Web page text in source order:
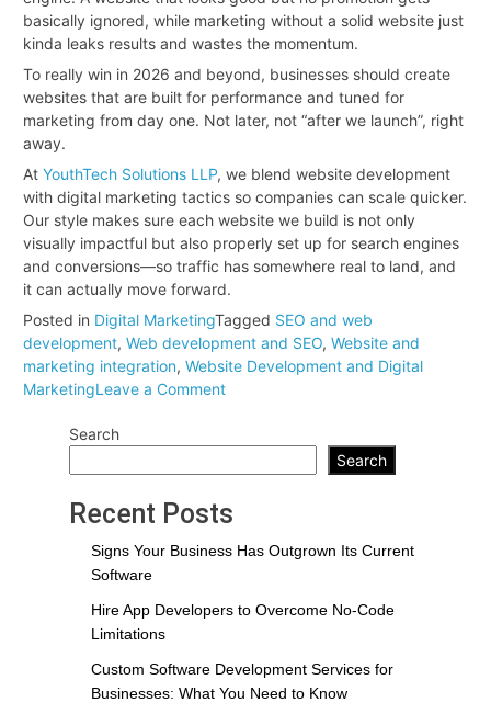
basically ignored, while marketing without a solid website just
kinda leaks results and wastes the momentum.
To really win in 2026 and beyond, businesses should create
websites that are built for performance and tuned for
marketing from day one. Not later, not “after we launch”, right
away.
At YouthTech Solutions LLP, we blend website development
with digital marketing tactics so companies can scale quicker.
Our style makes sure each website we build is not only
visually impactful but also properly set up for search engines
and conversions—so traffic has somewhere real to land, and
it can actually move forward.
Posted in Digital MarketingTagged SEO and web
development, Web development and SEO, Website and
marketing integration, Website Development and Digital
MarketingLeave a Commenton
and
Marketing
Must
in
Search
Search
Recent Posts
Signs Your Business Has Outgrown Its Current
Software
Hire App Developers to Overcome No-Code
Limitations
Custom Software Development Services for
Businesses: What You Need to Know